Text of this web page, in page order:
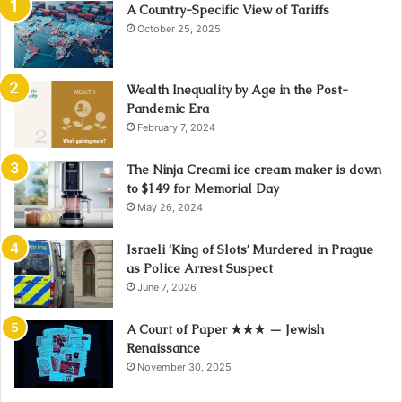
A Country-Specific View of Tariffs
October 25, 2025
Wealth Inequality by Age in the Post-
Pandemic Era
February 7, 2024
The Ninja Creami ice cream maker is down
to $149 for Memorial Day
May 26, 2024
Israeli ‘King of Slots’ Murdered in Prague
as Police Arrest Suspect
June 7, 2026
A Court of Paper ★★★ — Jewish
Renaissance
November 30, 2025